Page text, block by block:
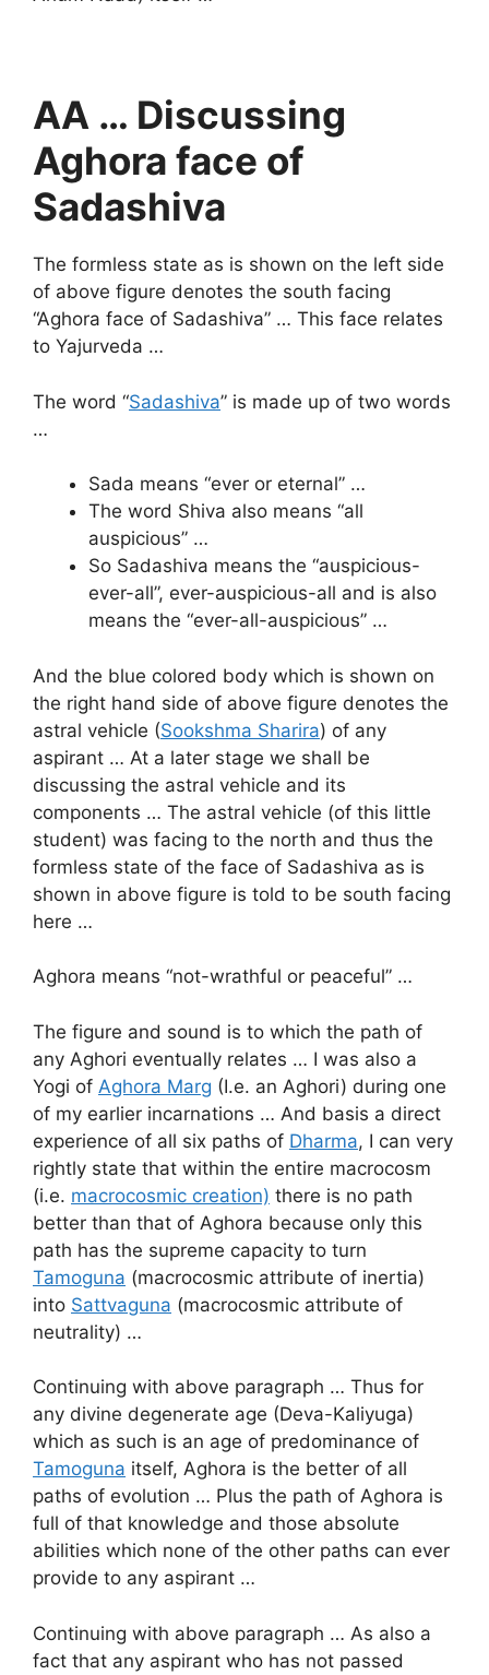
AA … Discussing
Aghora face of
Sadashiva
The formless state as is shown on the left side
of above figure denotes the south facing
“Aghora face of Sadashiva” … This face relates
to Yajurveda …
The word “Sadashiva” is made up of two words
…
Sada means “ever or eternal” …
The word Shiva also means “all
auspicious” …
So Sadashiva means the “auspicious-
ever-all”, ever-auspicious-all and is also
means the “ever-all-auspicious” …
And the blue colored body which is shown on
the right hand side of above figure denotes the
astral vehicle (Sookshma Sharira) of any
aspirant … At a later stage we shall be
discussing the astral vehicle and its
components … The astral vehicle (of this little
student) was facing to the north and thus the
formless state of the face of Sadashiva as is
shown in above figure is told to be south facing
here …
Aghora means “not-wrathful or peaceful” …
The figure and sound is to which the path of
any Aghori eventually relates … I was also a
Yogi of Aghora Marg (I.e. an Aghori) during one
of my earlier incarnations … And basis a direct
experience of all six paths of Dharma, I can very
rightly state that within the entire macrocosm
(i.e. macrocosmic creation) there is no path
better than that of Aghora because only this
path has the supreme capacity to turn
Tamoguna (macrocosmic attribute of inertia)
into Sattvaguna (macrocosmic attribute of
neutrality) …
Continuing with above paragraph … Thus for
any divine degenerate age (Deva-Kaliyuga)
which as such is an age of predominance of
Tamoguna itself, Aghora is the better of all
paths of evolution … Plus the path of Aghora is
full of that knowledge and those absolute
abilities which none of the other paths can ever
provide to any aspirant …
Continuing with above paragraph … As also a
fact that any aspirant who has not passed